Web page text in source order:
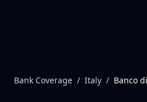
Bank Coverage / Italy / Banco